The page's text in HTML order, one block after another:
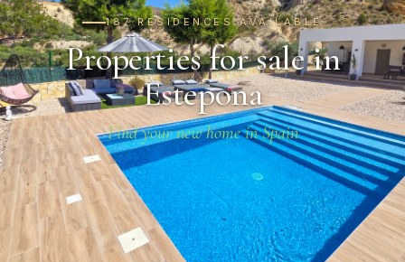
187 RESIDENCES AVAILABLE
Properties for sale in
Estepona
Find your new home in Spain